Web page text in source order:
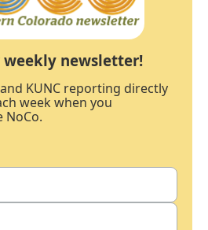
weekly newsletter!
KUNC reporting directly
week when you
NoCo.